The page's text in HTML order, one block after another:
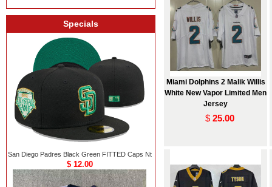
Miami Dolphins 2 Malik Willis
White New Vapor Limited Men
Jersey
$ 25.00
Specials
San Diego Padres Black Green FITTED Caps Nt
$ 12.00